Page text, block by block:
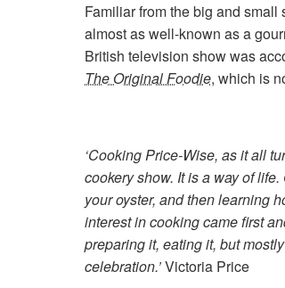
Familiar from the big and small
almost as well-known as a
British television show was
The Original Foodie, which is
‘Cooking Price-Wise, as it all
cookery show. It is a way of
your oyster, and then learning
interest in cooking came first
preparing it, eating it, but
celebration.’Victoria Price